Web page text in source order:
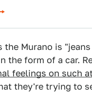
the Murano is "jeans
the form of a car.
feelings on such
they're trying to